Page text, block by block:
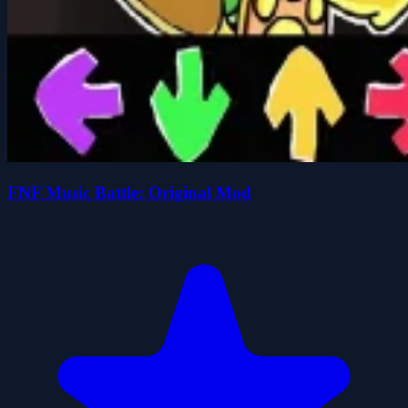
FNF Music Battle: Original Mod